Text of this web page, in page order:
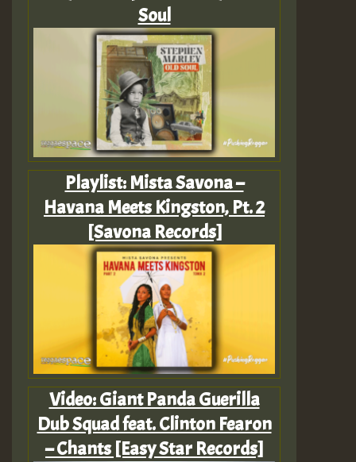
Soul
Playlist: Mista Savona –
Havana Meets Kingston, Pt. 2
[Savona Records]
Video: Giant Panda Guerilla
Dub Squad feat. Clinton Fearon
– Chants [Easy Star Records]